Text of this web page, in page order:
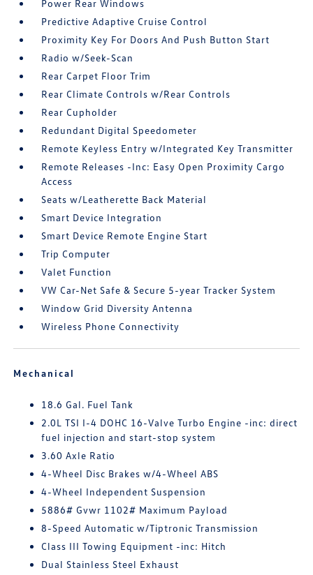
Power Rear Windows
Predictive Adaptive Cruise Control
Proximity Key For Doors And Push Button Start
Radio w/Seek-Scan
Rear Carpet Floor Trim
Rear Climate Controls w/Rear Controls
Rear Cupholder
Redundant Digital Speedometer
Remote Keyless Entry w/Integrated Key Transmitter
Remote Releases -Inc: Easy Open Proximity Cargo
Access
Seats w/Leatherette Back Material
Smart Device Integration
Smart Device Remote Engine Start
Trip Computer
Valet Function
VW Car-Net Safe & Secure 5-year Tracker System
Window Grid Diversity Antenna
Wireless Phone Connectivity
Mechanical
18.6 Gal. Fuel Tank
2.0L TSI I-4 DOHC 16-Valve Turbo Engine -inc: direct
fuel injection and start-stop system
3.60 Axle Ratio
4-Wheel Disc Brakes w/4-Wheel ABS
4-Wheel Independent Suspension
5886# Gvwr 1102# Maximum Payload
8-Speed Automatic w/Tiptronic Transmission
Class III Towing Equipment -inc: Hitch
Dual Stainless Steel Exhaust